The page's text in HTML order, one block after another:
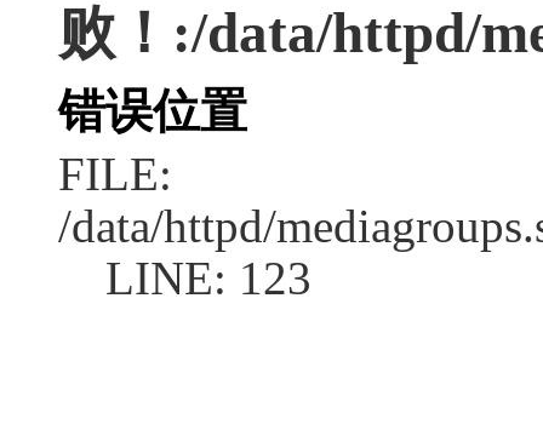
败！:/data/httpd/
错误位置
FILE:
/data/httpd/
LINE: 123